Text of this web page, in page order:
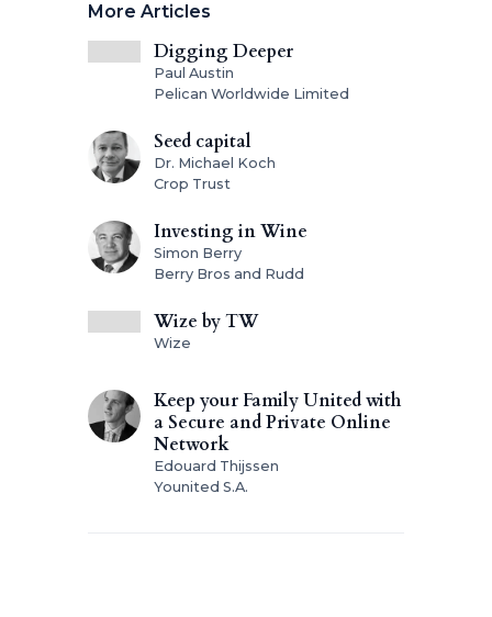
More Articles
Digging Deeper
Paul Austin
Pelican Worldwide Limited
Seed capital
Dr. Michael Koch
Crop Trust
Investing in Wine
Simon Berry
Berry Bros and Rudd
Wize by TW
Wize
Keep your Family United with
a Secure and Private Online
Network
Edouard Thijssen
Younited S.A.